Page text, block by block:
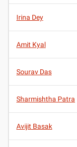
Irina Dey
Amit Kyal
Sourav Das
Sharmishtha Patra
Avijit Basak